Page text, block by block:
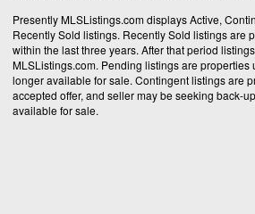
Presently MLSListings.com displays Active,
Recently Sold listings. Recently Sold listings are
within the last three years. After that period
MLSListings.com. Pending listings are properties
longer available for sale. Contingent listings are
accepted offer, and seller may be seeking back-
available for sale.